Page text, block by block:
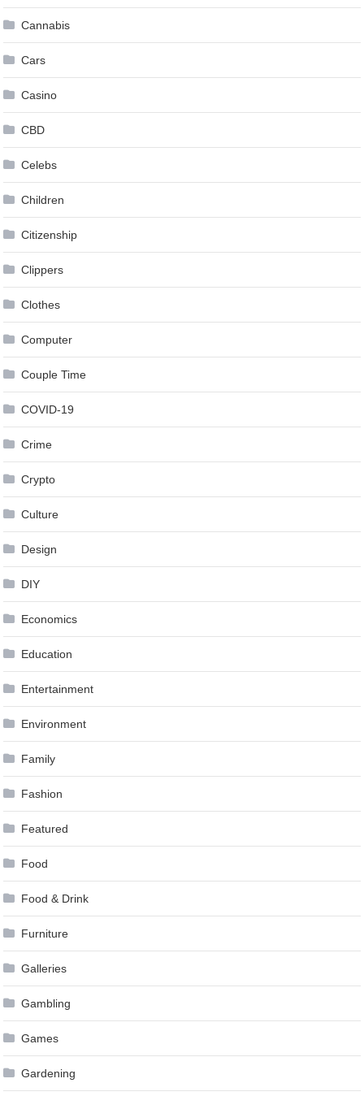
Cannabis
Cars
Casino
CBD
Celebs
Children
Citizenship
Clippers
Clothes
Computer
Couple Time
COVID-19
Crime
Crypto
Culture
Design
DIY
Economics
Education
Entertainment
Environment
Family
Fashion
Featured
Food
Food & Drink
Furniture
Galleries
Gambling
Games
Gardening